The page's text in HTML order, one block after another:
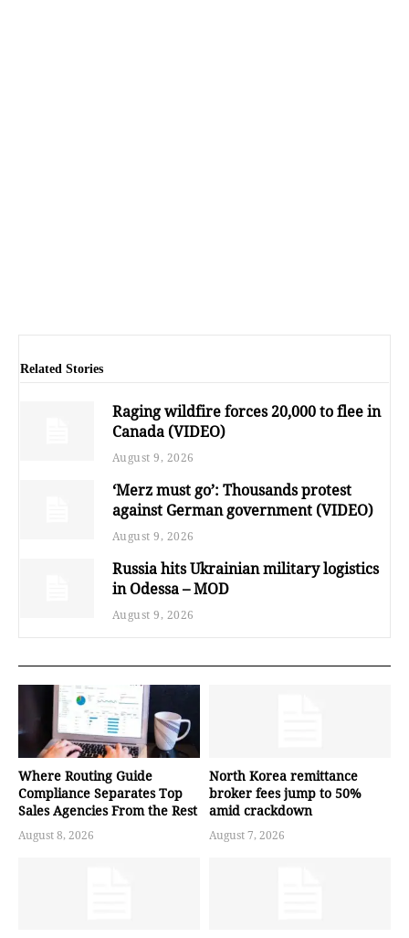
Related Stories
Raging wildfire forces 20,000 to flee in
Canada (VIDEO)
August 9, 2026
‘Merz must go’: Thousands protest
against German government (VIDEO)
August 9, 2026
Russia hits Ukrainian military logistics
in Odessa – MOD
August 9, 2026
Where Routing Guide
Compliance Separates Top
Sales Agencies From the Rest
August 8, 2026
North Korea remittance
broker fees jump to 50%
amid crackdown
August 7, 2026